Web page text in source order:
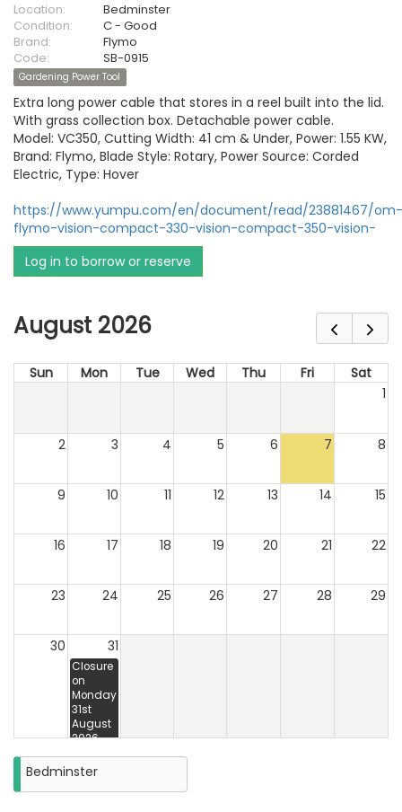
Location:
Bedminster
Condition:
C - Good
Brand:
Flymo
Code:
SB-0915
Gardening Power Tool
Extra long power cable that stores in a reel built into the lid.
With grass collection box. Detachable power cable.
Model: VC350, Cutting Width: 41 cm & Under, Power: 1.55 KW,
Brand: Flymo, Blade Style: Rotary, Power Source: Corded
Electric, Type: Hover
https://www.yumpu.com/en/document/read/23881467/om-
flymo-vision-compact-330-vision-compact-350-vision-
Log in to borrow or reserve
August 2026
Sun Mon Tue Wed Thu Fri
Sat
1
2 3 4 5 6 7 8
9 10 11 12 13 14 15
16 17 18 19 20 21 22
23 24 25 26 27 28 29
30 31
Closure
on
Monday
31st
August
2026
Bedminster